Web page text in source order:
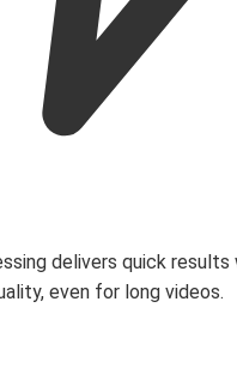
delivers quick results
even for long videos.